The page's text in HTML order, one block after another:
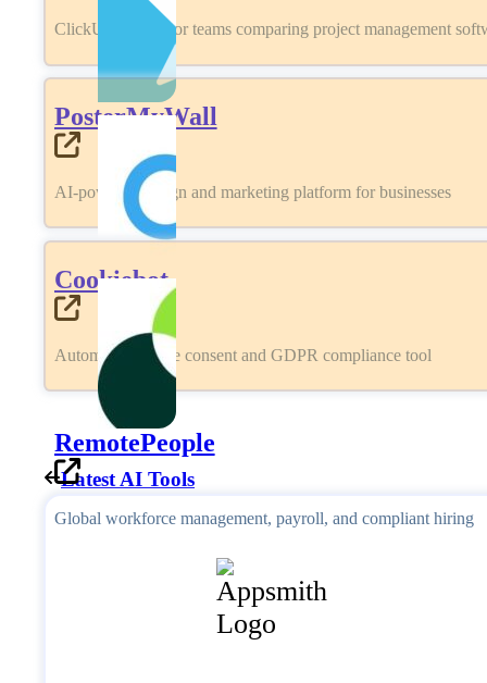
ClickUp review for teams comparing project management
PosterMyWall
AI-powered design and marketing platform for businesses
Cookiebot
Automated cookie consent and GDPR compliance tool
RemotePeople
Global workforce management, payroll, and compliant hiring
Latest AI Tools